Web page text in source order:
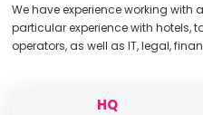
We have experience working with
particular experience with hotels,
operators, as well as IT, legal,
HQ